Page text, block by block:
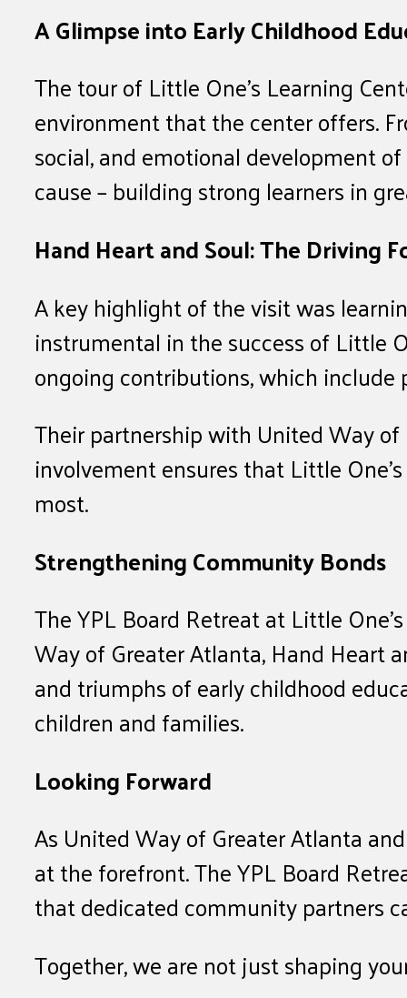
A Glimpse into Early Childhood
The tour of Little One’s Learning
environment that the center offers.
social, and emotional development
cause – building strong learners in
Hand Heart and Soul: The Driving
A key highlight of the visit was
instrumental in the success of Little
ongoing contributions, which
Their partnership with United Way
involvement ensures that Little
most.
Strengthening Community Bonds
The YPL Board Retreat at Little
Way of Greater Atlanta, Hand Heart
and triumphs of early childhood
children and families.
Looking Forward
As United Way of Greater Atlanta
at the forefront. The YPL Board
that dedicated community partners
Together, we are not just shaping